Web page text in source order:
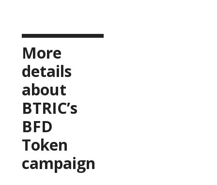
More
details
about
BTRIC’s
BFD
Token
campaign